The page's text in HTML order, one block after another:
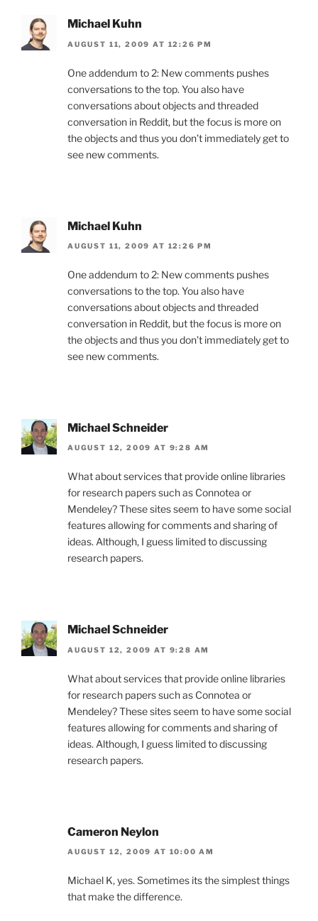
Michael Kuhn
AUGUST 11, 2009 AT 12:26 PM
One addendum to 2: New comments pushes
conversations to the top. You also have
conversations about objects and threaded
conversation in Reddit, but the focus is more on
the objects and thus you don’t immediately get to
see new comments.
Michael Kuhn
AUGUST 11, 2009 AT 12:26 PM
One addendum to 2: New comments pushes
conversations to the top. You also have
conversations about objects and threaded
conversation in Reddit, but the focus is more on
the objects and thus you don’t immediately get to
see new comments.
Michael Schneider
AUGUST 12, 2009 AT 9:28 AM
What about services that provide online libraries
for research papers such as Connotea or
Mendeley? These sites seem to have some social
features allowing for comments and sharing of
ideas. Although, I guess limited to discussing
research papers.
Michael Schneider
AUGUST 12, 2009 AT 9:28 AM
What about services that provide online libraries
for research papers such as Connotea or
Mendeley? These sites seem to have some social
features allowing for comments and sharing of
ideas. Although, I guess limited to discussing
research papers.
Cameron Neylon
AUGUST 12, 2009 AT 10:00 AM
Michael K, yes. Sometimes its the simplest things
that make the difference.